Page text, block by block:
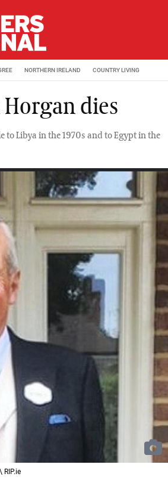
NORTHERN IRELAND COUNTRY LIVING
dies
Libya in the 1970s and to Egypt in the
RIP.ie